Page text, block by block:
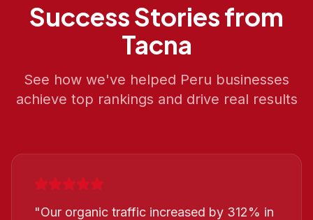
Success Stories from
Tacna
See how we've helped Peru businesses
achieve top rankings and drive real results
"Our organic traffic increased by 312% in